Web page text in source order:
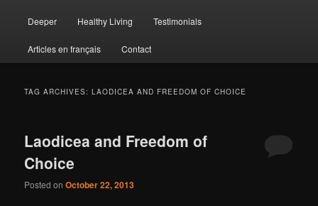
Deeper Healthy Living Testimonials
Articles en français Contact
TAG ARCHIVES:LAODICEA AND FREEDOM OF CHOICE
Laodicea and Freedom of
Choice
Posted onOctober 22, 2013